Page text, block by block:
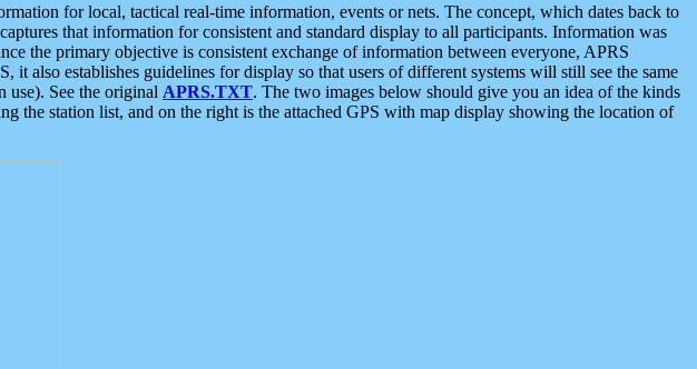
for local, tactical real-time information, events or nets. The concept, which dates back to
that information for consistent and standard display to all participants. Information was
the primary objective is consistent exchange of information between everyone, APRS
establishes guidelines for display so that users of different systems will still see the same
use). See the original APRS.TXT. The two images below should give you an idea of the kinds
station list, and on the right is the attached GPS with map display showing the location of